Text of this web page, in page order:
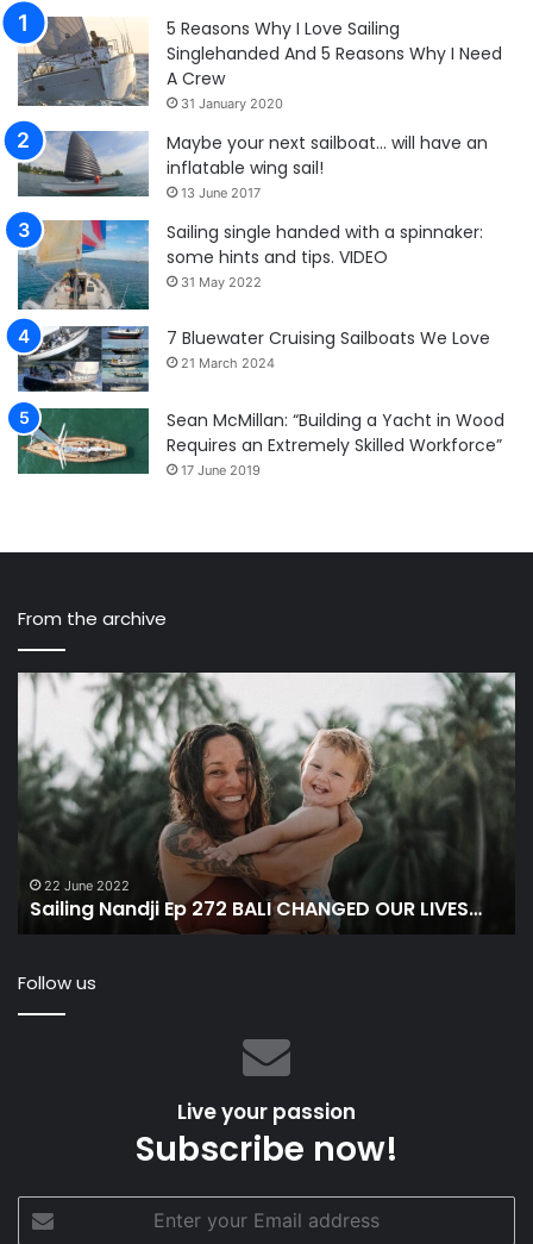
5 Reasons Why I Love Sailing
Singlehanded And 5 Reasons Why I Need
A Crew
31 January 2020
Maybe your next sailboat… will have an
inflatable wing sail!
13 June 2017
Sailing single handed with a spinnaker:
some hints and tips. VIDEO
31 May 2022
7 Bluewater Cruising Sailboats We Love
21 March 2024
Sean McMillan: “Building a Yacht in Wood
Requires an Extremely Skilled Workforce”
17 June 2019
From the archive
Sailing
Ep
272
BALI
CHANGED
OUR
22 June 2022
Sailing Nandji Ep 272 BALI CHANGED OUR LIVES…
&
Follow us
Live your passion
Subscribe now!
your